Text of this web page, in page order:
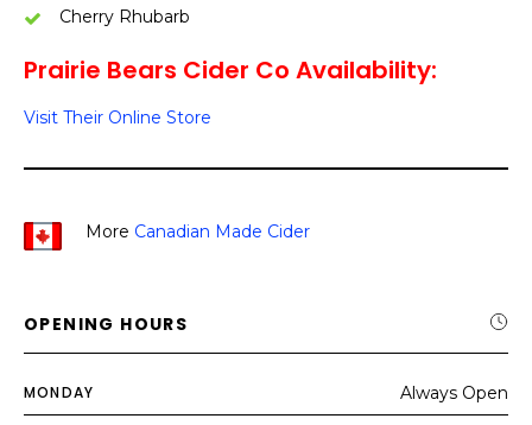
Cherry Rhubarb
Prairie Bears Cider Co Availability:
Visit Their Online Store
More Canadian Made Cider
OPENING HOURS
MONDAY Always Open